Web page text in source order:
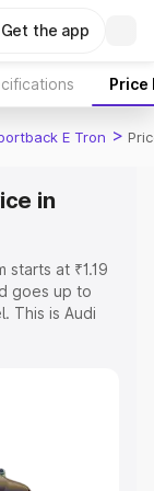
Get the app
Price
E Tron >
in
starts at ₹1.19
goes up to
This is Audi
Cost.
best option.